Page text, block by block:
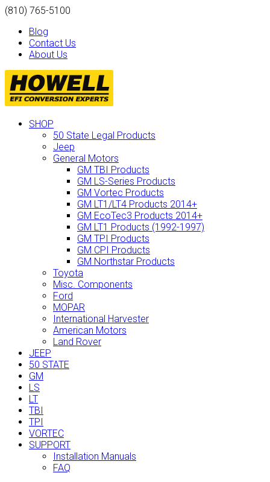
(810) 765-5100
Blog
Contact Us
About Us
SHOP
50 State Legal Products
Jeep
General Motors
GM TBI Products
GM LS-Series Products
GM Vortec Products
GM LT1/LT4 Products 2014+
GM EcoTec3 Products 2014+
GM LT1 Products (1992-1997)
GM TPI Products
GM CPI Products
GM Northstar Products
Toyota
Misc. Components
Ford
MOPAR
International Harvester
American Motors
Land Rover
JEEP
50 STATE
GM
LS
LT
TBI
TPI
VORTEC
SUPPORT
Installation Manuals
FAQ